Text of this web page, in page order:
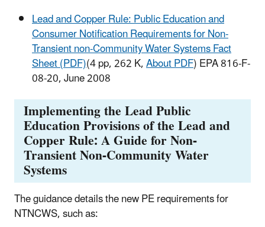
Lead and Copper Rule: Public Education and
Consumer Notification Requirements for Non-
Transient non-Community Water Systems Fact
Sheet (PDF)(4 pp, 262 K,About PDF) EPA 816-F-
08-20, June 2008
Implementing the Lead Public
Education Provisions of the Lead and
Copper Rule: A Guide for Non-
Transient Non-Community Water
Systems
The guidance details the new PE requirements for
NTNCWS, such as: